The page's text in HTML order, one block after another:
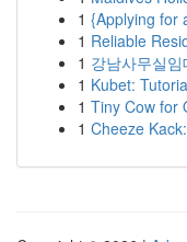
1 {Applying for
1 Reliable
1 강남사무실
1 Kubet:
1 Tiny Cow for
1 Cheeze